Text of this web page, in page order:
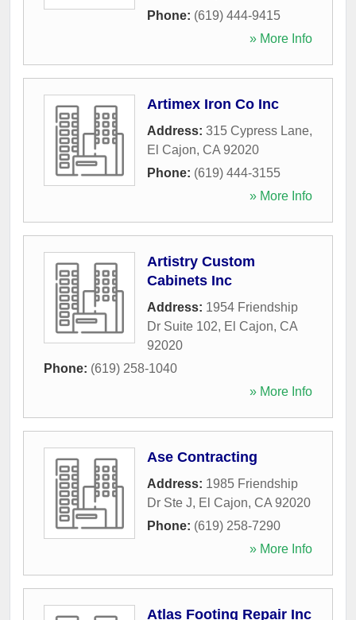
Phone: (619) 444-9415
» More Info
Artimex Iron Co Inc
Address: 315 Cypress Lane,
El Cajon, CA 92020
Phone: (619) 444-3155
» More Info
Artistry Custom
Cabinets Inc
Address: 1954 Friendship
Dr Suite 102, El Cajon, CA
92020
Phone: (619) 258-1040
» More Info
Ase Contracting
Address: 1985 Friendship
Dr Ste J, El Cajon, CA 92020
Phone: (619) 258-7290
» More Info
Atlas Footing Repair Inc